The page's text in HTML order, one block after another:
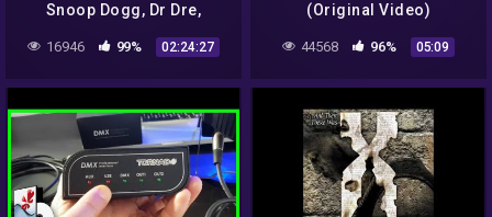
Snoop Dogg, Dr Dre,
Ludacris, DMX, 50 Cent,
Eazy E, 2 Pac…and more
16946 99% 02:24:27
(Original Video)
44568 96% 05:09